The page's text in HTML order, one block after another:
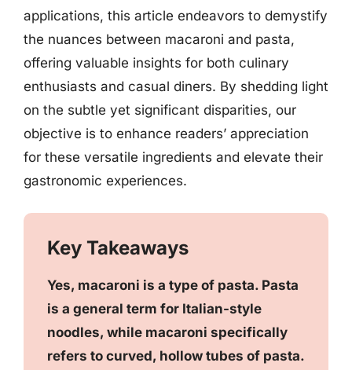
applications, this article endeavors to demystify
the nuances between macaroni and pasta,
offering valuable insights for both culinary
enthusiasts and casual diners. By shedding light
on the subtle yet significant disparities, our
objective is to enhance readers’ appreciation
for these versatile ingredients and elevate their
gastronomic experiences.
Key Takeaways
Yes, macaroni is a type of pasta. Pasta
is a general term for Italian-style
noodles, while macaroni specifically
refers to curved, hollow tubes of pasta.